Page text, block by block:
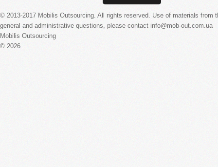
© 2013-2017 Mobilis Outsourcing. All rights reserved. Use of materials
general and administrative questions, please contact info@mob-out.com.ua
Mobilis Outsourcing
© 2026